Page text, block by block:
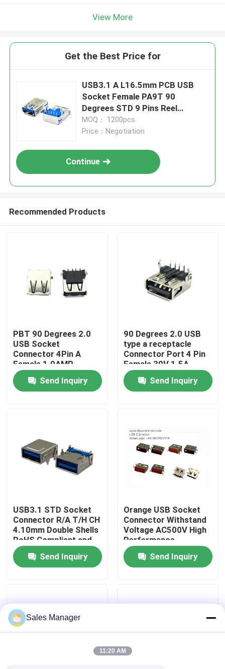
Home
About Us
Factory Tour
Quality Control
Contact Us
Request A Quote
USB Socket Connector
View More
Get the Best Price for
USB3.1 A L16.5mm PCB USB
Socket Female PA9T 90
Degrees STD 9 Pins Reel
Packaging
MOQ： 1200pcs
Price：Negotiation
Continue
Recommended Products
PBT 90 Degrees 2.0
USB Socket
Connector 4Pin A
Female 1.0AMP
Send Inquiry
90 Degrees 2.0 USB
type a receptacle
Connector Port 4 Pin
Female 30V 1.5A
Send Inquiry
USB3.1 STD Socket
Connector R/A T/H CH
4.10mm Double Shells
RoHS Compliant and
Hoalogen Free
Send Inquiry
Orange USB Socket
Connector Withstand
Voltage AC500V High
Performance
Send Inquiry
Sales Manager
11:20 AM